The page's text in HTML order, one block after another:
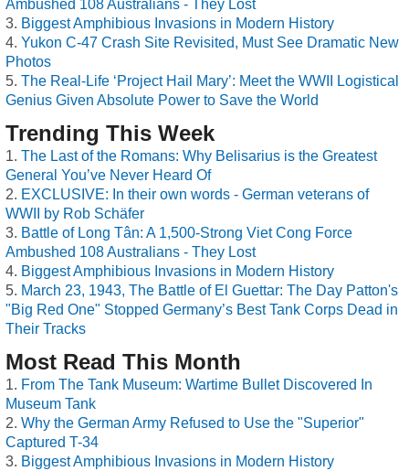
Ambushed 108 Australians - They Lost
Biggest Amphibious Invasions in Modern History
Yukon C-47 Crash Site Revisited, Must See Dramatic New
Photos
The Real-Life ‘Project Hail Mary’: Meet the WWII Logistical
Genius Given Absolute Power to Save the World
Trending This Week
The Last of the Romans: Why Belisarius is the Greatest
General You’ve Never Heard Of
EXCLUSIVE: In their own words - German veterans of
WWII by Rob Schäfer
Battle of Long Tân: A 1,500-Strong Viet Cong Force
Ambushed 108 Australians - They Lost
Biggest Amphibious Invasions in Modern History
March 23, 1943, The Battle of El Guettar: The Day Patton's
"Big Red One" Stopped Germany’s Best Tank Corps Dead in
Their Tracks
Most Read This Month
From The Tank Museum: Wartime Bullet Discovered In
Museum Tank
Why the German Army Refused to Use the "Superior"
Captured T-34
Biggest Amphibious Invasions in Modern History